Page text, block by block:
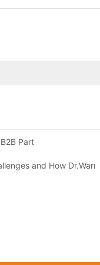
Partner for High-
and How